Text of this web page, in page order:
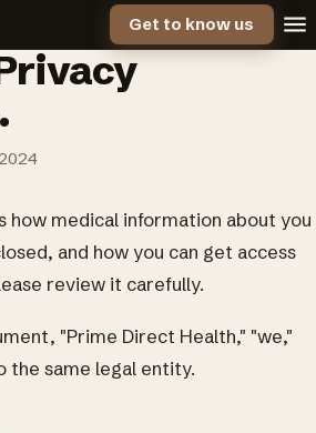
Get to know us
how medical information about you
and how you can get access
review it carefully.
"Prime Direct Health," "we,"
the same legal entity.